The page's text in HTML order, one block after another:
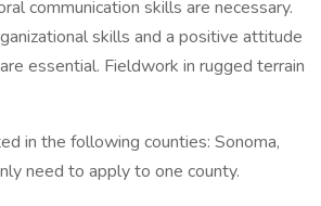
communication skills are necessary.
skills and a positive attitude
essential. Fieldwork in rugged terrain
in the following counties: Sonoma,
need to apply to one county.